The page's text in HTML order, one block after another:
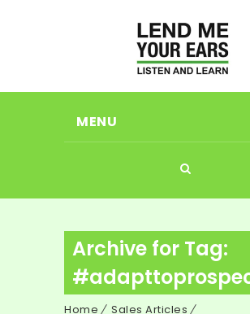
MENU
Archive for Tag:
Home
Sales Articles